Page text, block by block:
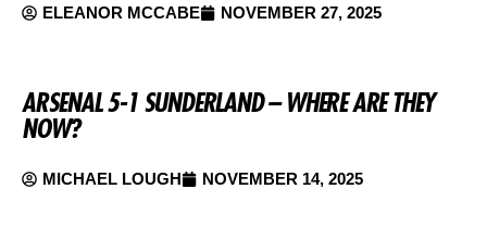
ELEANOR MCCABE NOVEMBER 27, 2025
ARSENAL 5-1 SUNDERLAND – WHERE ARE THEY
NOW?
MICHAEL LOUGH NOVEMBER 14, 2025